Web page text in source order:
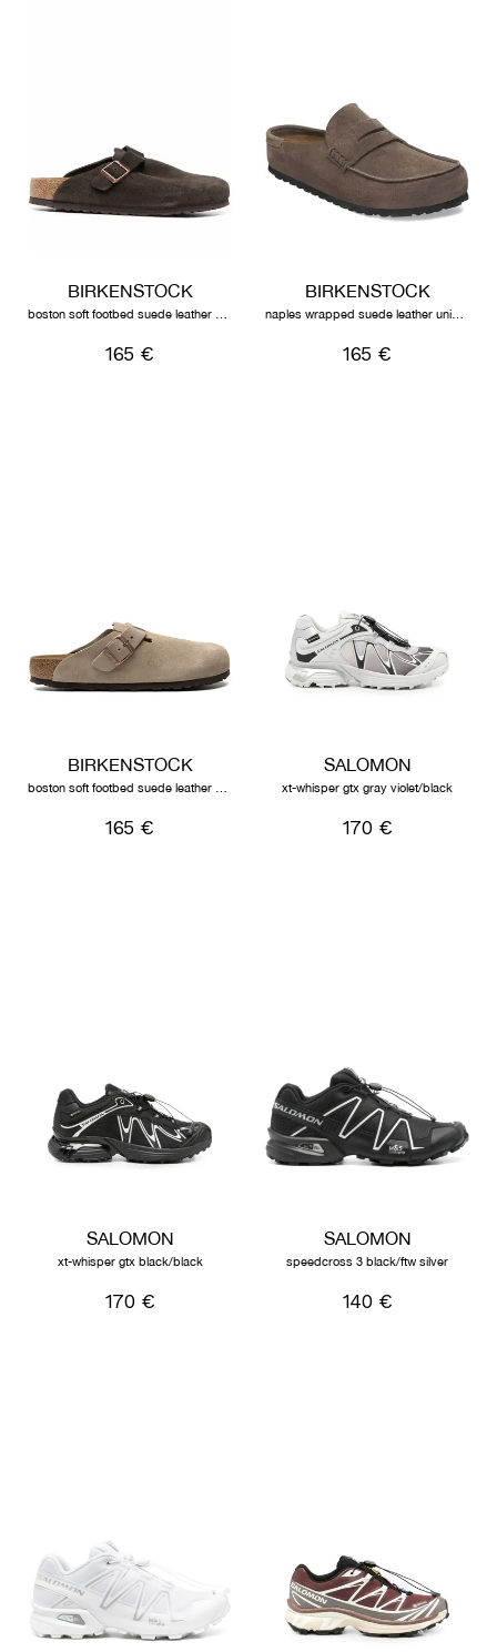
BIRKENSTOCK
165 €
BIRKENSTOCK
165 €
BIRKENSTOCK
165 €
SALOMON
xt-whisper gtx gray violet/black
170 €
SALOMON
xt-whisper gtx black/black
170 €
SALOMON
speedcross 3 black/ftw silver
140 €